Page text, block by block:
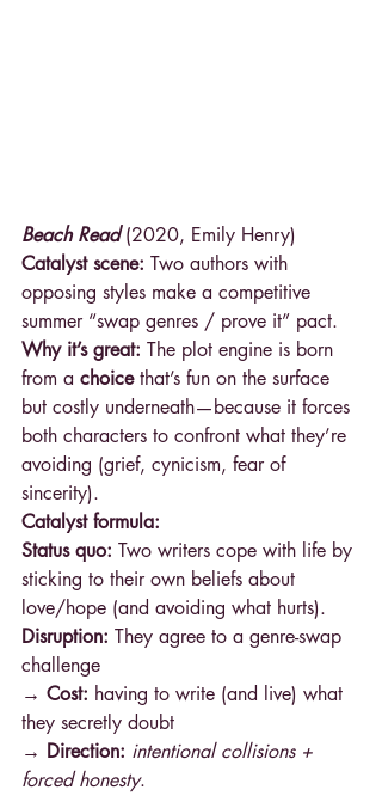
Beach Read (2020, Emily Henry)
Catalyst scene: Two authors with
opposing styles make a competitive
summer “swap genres / prove it” pact.
Why it’s great: The plot engine is born
from a choice that’s fun on the surface
but costly underneath—because it forces
both characters to confront what they’re
avoiding (grief, cynicism, fear of
sincerity).
Catalyst formula:
Status quo: Two writers cope with life by
sticking to their own beliefs about
love/hope (and avoiding what hurts).
Disruption: They agree to a genre-swap
challenge
→ Cost: having to write (and live) what
they secretly doubt
→ Direction: intentional collisions +
forced honesty.